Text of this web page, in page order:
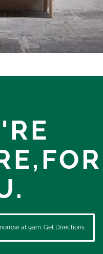
FOR
at 9am. Get Directions.